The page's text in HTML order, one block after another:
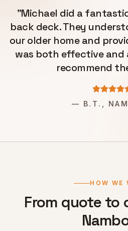
"Michael did a
back deck. They
our older home and
was both effective and
recommend
— B.T.,
HOW WE
From quote to